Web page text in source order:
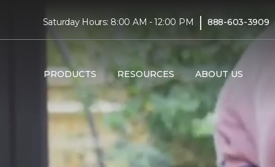
Saturday Hours: 8:00 AM - 12:00 PM | 888-603-3909
PRODUCTS RESOURCES ABOUT US